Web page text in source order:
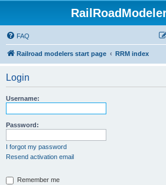
FAQ
Railroad modelers start page RRM index
Login
Username:
Password:
I forgot my password
Resend activation email
Remember me